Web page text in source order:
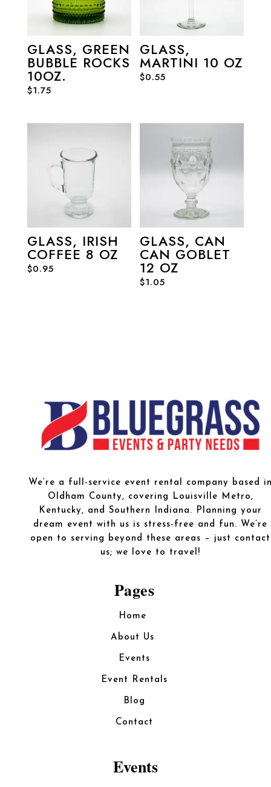
GLASS, GREEN
BUBBLE ROCKS
10OZ.
$1.75
GLASS,
MARTINI 10 OZ
$0.55
GLASS, IRISH
COFFEE 8 OZ
$0.95
GLASS, CAN
CAN GOBLET
12 OZ
$1.05
We’re a full-service event rental company based
Oldham County, covering Louisville Metro,
Kentucky, and Southern Indiana. Planning your
dream event with us is stress-free and fun. We’re
open to serving beyond these areas – just contact
us; we love to travel!
Pages
Home
About Us
Events
Event Rentals
Blog
Contact
Events